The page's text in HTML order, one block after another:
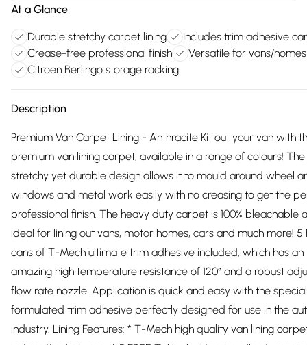
At a Glance
Durable stretchy carpet lining
Includes trim adhesive
Crease-free professional finish
Versatile for vans/homes
Citroen Berlingo storage racking
Description
Premium Van Carpet Lining - Anthracite Kit out your van with
premium van lining carpet, available in a range of colours!
stretchy yet durable design allows it to mould around wheel
windows and metal work easily with no creasing to get the
professional finish. The heavy duty carpet is 100% bleachable
ideal for lining out vans, motor homes, cars and much more! 5
cans of T-Mech ultimate trim adhesive included, which has an
amazing high temperature resistance of 120° and a robust
flow rate nozzle. Application is quick and easy with the
formulated trim adhesive perfectly designed for use in the
industry. Lining Features: * T-Mech high quality van lining